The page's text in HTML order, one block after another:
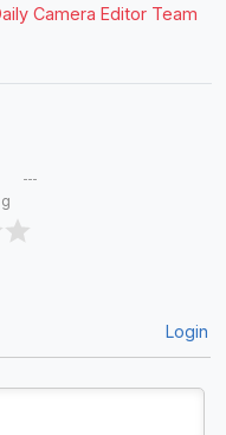
Camera Editor Team
Login